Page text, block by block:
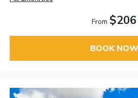
From $206
BOOK NOW